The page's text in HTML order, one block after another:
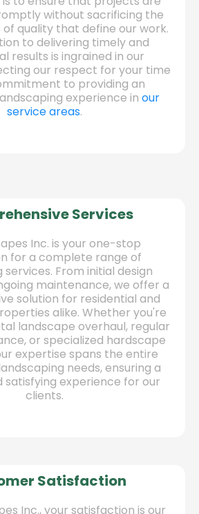
without sacrificing the
quality that define our work.
to delivering timely and
results is ingrained in our
our respect for your time
to providing an
experience in our
service areas.
Services
Inc. is your one-stop
for a complete range of
services. From initial design
maintenance, we offer a
solution for residential and
alike. Whether you're
landscape overhaul, regular
or specialized hardscape
expertise spans the entire
needs, ensuring a
satisfying experience for our
clients.
Satisfaction
Inc., your satisfaction is our